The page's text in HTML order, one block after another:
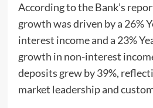
According to the Bank’s
growth was driven by a 26%
interest income and a 23%
growth in non-interest
deposits grew by 39%,
market leadership and